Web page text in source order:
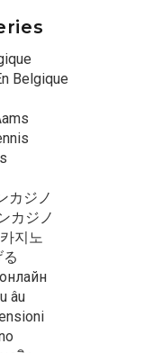
Belgique
カジノ
カジノ
지노
âu